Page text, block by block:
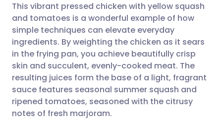
Share via email
Share via Facebook
Share via LinkedIn
Share via X
🇬🇧 English 🇩🇪 Deutsch
🇪🇸 Español 🇫🇷 Français
🇮🇹 Italiano 🇵🇹
🇮🇳 हिन्दी
This vibrant pressed chicken with yellow squash
and tomatoes is a wonderful example of how
simple techniques can elevate everyday
ingredients. By weighting the chicken as it sears
in the frying pan, you achieve beautifully crisp
skin and succulent, evenly-cooked meat. The
resulting juices form the base of a light, fragrant
sauce features seasonal summer squash and
ripened tomatoes, seasoned with the citrusy
notes of fresh marjoram.